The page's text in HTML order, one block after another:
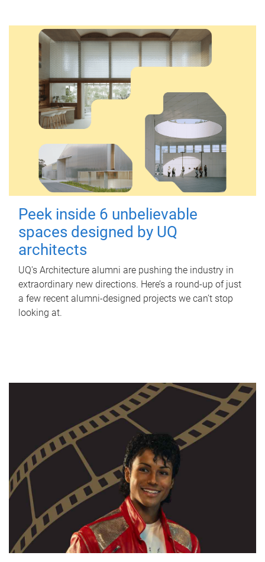
Peek inside 6 unbelievable
spaces designed by UQ
architects
UQ's Architecture alumni are pushing the industry in
extraordinary new directions. Here’s a round-up of just
a few recent alumni-designed projects we can’t stop
looking at.